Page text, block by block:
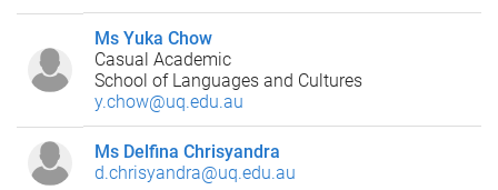
Ms Yuka Chow
Casual Academic
School of Languages and Cultures
y.chow@uq.edu.au
Ms Delfina Chrisyandra
d.chrisyandra@uq.edu.au